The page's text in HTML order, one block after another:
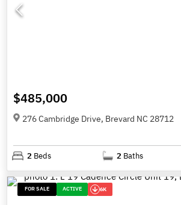
$485,000
276 Cambridge Drive, Brevard NC 28712
2 Beds 2 Baths
FOR SALE ACTIVE 6K